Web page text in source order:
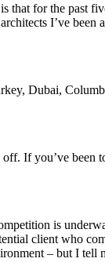
that for the past
I’ve
Dubai,
If you’ve been
is
client who
– but I